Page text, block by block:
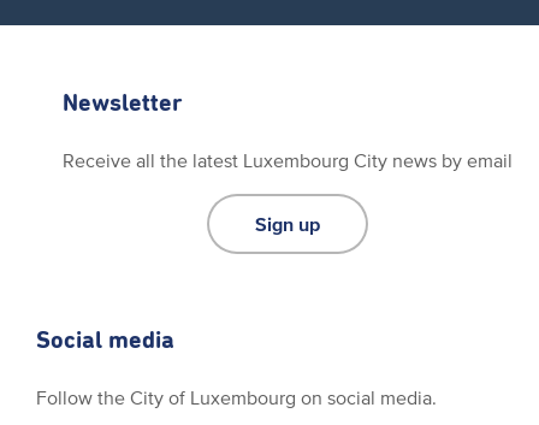
Newsletter
Receive all the latest Luxembourg City news by email
Sign up
Social media
Follow the City of Luxembourg on social media.